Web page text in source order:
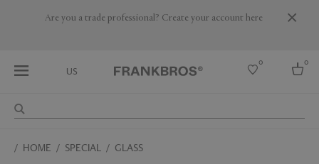
Are you a trade professional? Create your account here
US
0 0
HOME SPECIAL GLASS